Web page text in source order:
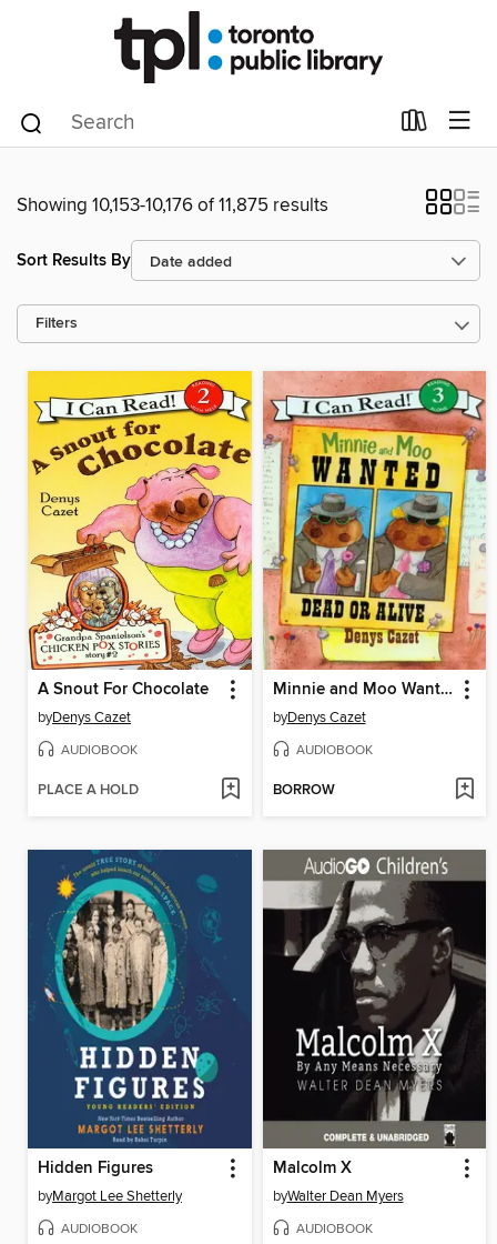
Showing 10,153-10,176 of 11,875 results
Sort Results By
Filters
A Snout For Chocolate
byDenys Cazet
AUDIOBOOK
PLACE A HOLD
Minnie and Moo Wanted Dead or Alive
byDenys Cazet
AUDIOBOOK
BORROW
Hidden Figures
byMargot Lee Shetterly
AUDIOBOOK
Malcolm X
byWalter Dean Myers
AUDIOBOOK